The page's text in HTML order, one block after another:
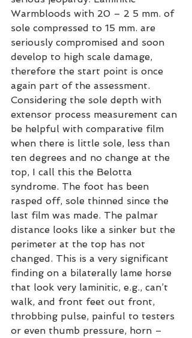
Warmbloods with 20 – 2 5 mm. of
sole compressed to 15 mm. are
seriously compromised and soon
develop to high scale damage,
therefore the start point is once
again part of the assessment.
Considering the sole depth with
extensor process measurement can
be helpful with comparative film
when there is little sole, less than
ten degrees and no change at the
top, I call this the Belotta
syndrome. The foot has been
rasped off, sole thinned since the
last film was made. The palmar
distance looks like a sinker but the
perimeter at the top has not
changed. This is a very significant
finding on a bilaterally lame horse
that look very laminitic, e.g., can’t
walk, and front feet out front,
throbbing pulse, painful to testers
or even thumb pressure, horn –